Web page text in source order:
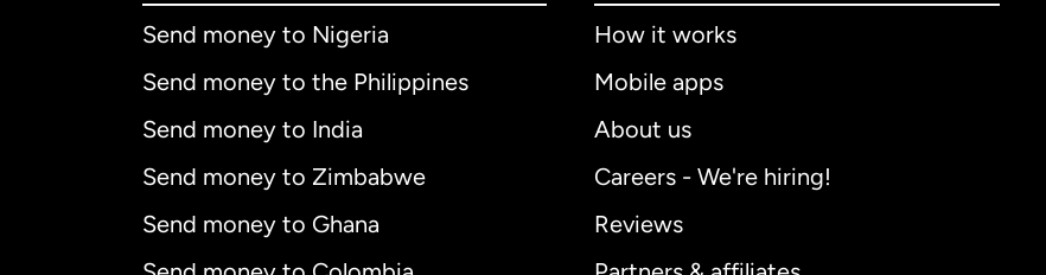
Send money to Nigeria
Send money to the Philippines
Send money to India
Send money to Zimbabwe
Send money to Ghana
How it works
Mobile apps
About us
Careers - We're hiring!
Reviews